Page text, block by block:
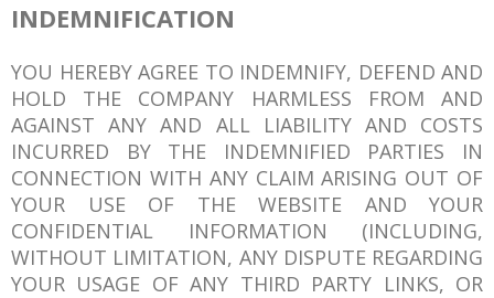
INDEMNIFICATION
YOU HEREBY AGREE TO INDEMNIFY, DEFEND AND
HOLD THE COMPANY HARMLESS FROM AND
AGAINST ANY AND ALL LIABILITY AND COSTS
INCURRED BY THE INDEMNIFIED PARTIES IN
CONNECTION WITH ANY CLAIM ARISING OUT OF
YOUR USE OF THE WEBSITE AND YOUR
CONFIDENTIAL INFORMATION (INCLUDING,
WITHOUT LIMITATION, ANY DISPUTE REGARDING
YOUR USAGE OF ANY THIRD PARTY LINKS, OR